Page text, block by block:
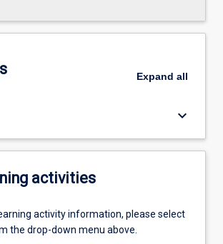
Expand all
keyboard_arrow_down
activities
activity information, please select
the drop-down menu above.